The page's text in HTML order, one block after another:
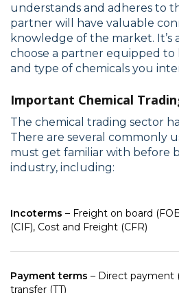
understands and adheres to
partner will have valuable
knowledge of the market. It’s
choose a partner equipped
and type of chemicals you
Important Chemical
The chemical trading sector
There are several commonly
must get familiar with before
industry, including:
Incoterms – Freight on board
(CIF), Cost and Freight (CFR)
Payment terms – Direct payment
transfer (TT)